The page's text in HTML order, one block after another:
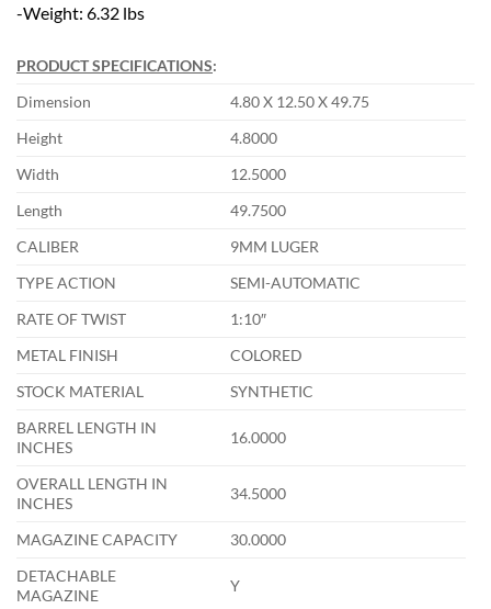
-Weight: 6.32 lbs
PRODUCT SPECIFICATIONS:
Dimension
4.80 X 12.50 X 49.75
Height
4.8000
Width
12.5000
Length
49.7500
CALIBER
9MM LUGER
TYPE ACTION
SEMI-AUTOMATIC
RATE OF TWIST
1:10″
METAL FINISH
COLORED
STOCK MATERIAL
SYNTHETIC
BARREL LENGTH IN
INCHES
16.0000
OVERALL LENGTH IN
INCHES
34.5000
MAGAZINE CAPACITY
30.0000
DETACHABLE
MAGAZINE
Y